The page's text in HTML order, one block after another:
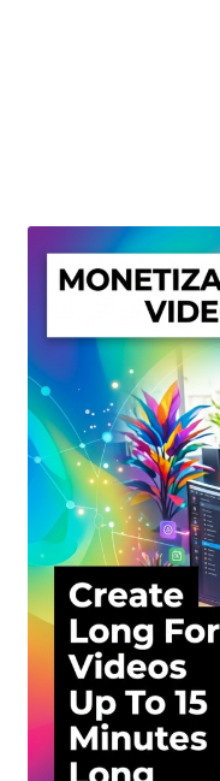
Privacy Policy
Shop
Sitemap
Support
Terms and Conditions